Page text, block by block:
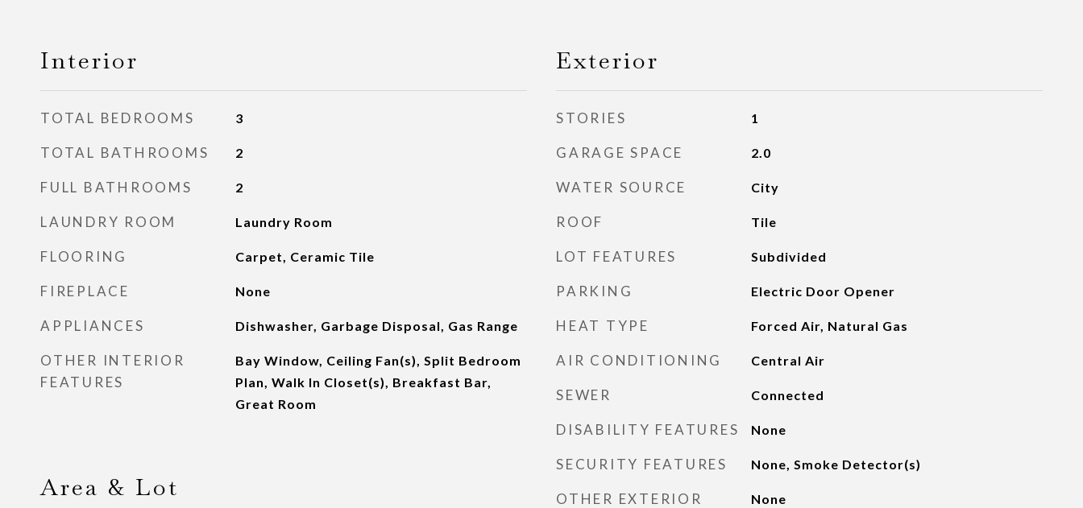
Interior
TOTAL BEDROOMS 3
TOTAL BATHROOMS 2
FULL BATHROOMS 2
LAUNDRY ROOM Laundry Room
FLOORING Carpet, Ceramic Tile
FIREPLACE None
APPLIANCES Dishwasher, Garbage Disposal, Gas Range
OTHER INTERIOR
FEATURES
Bay Window, Ceiling Fan(s), Split Bedroom
Plan, Walk In Closet(s), Breakfast Bar,
Great Room
Area & Lot
Exterior
STORIES 1
GARAGE SPACE 2.0
WATER SOURCE City
ROOF Tile
LOT FEATURES Subdivided
PARKING Electric Door Opener
HEAT TYPE Forced Air, Natural Gas
AIR CONDITIONING Central Air
SEWER Connected
DISABILITY FEATURES None
SECURITY FEATURES None, Smoke Detector(s)
OTHER EXTERIOR
None